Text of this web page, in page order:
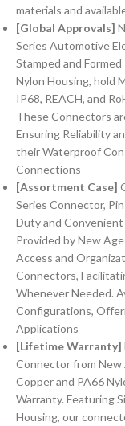
materials and
[Global Approvals]
Series Automotive
Stamped and
Nylon Housing, hold
IP68, REACH, and
These Connectors
Ensuring Reliability
their Waterproof
Connections
[Assortment Case]
Series Connector,
Duty and
Provided by New
Access and
Connectors,
Whenever Needed.
Configurations,
Applications
[Lifetime Warranty]
Connector from
Copper and PA66
Warranty. Featuring
Housing, our